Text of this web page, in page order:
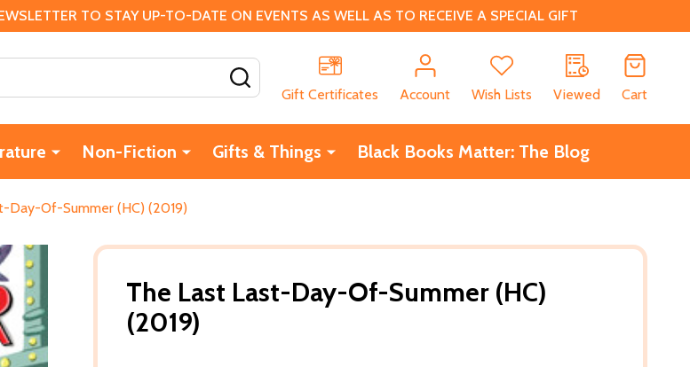
TO STAY UP-TO-DATE ON EVENTS AS WELL AS TO RECEIVE A SPECIAL GIFT
Gift Certificates
Account Wish Lists Viewed Cart
Non-Fiction Gifts & Things Black Books Matter: The Blog
Day-Of-Summer (HC) (2019)
The Last Last-Day-Of-Summer (HC)
(2019)